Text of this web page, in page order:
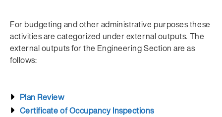
For budgeting and other administrative purposes these
activities are categorized under external outputs. The
external outputs for the Engineering Section are as
follows:
Plan Review
Certificate of Occupancy Inspections